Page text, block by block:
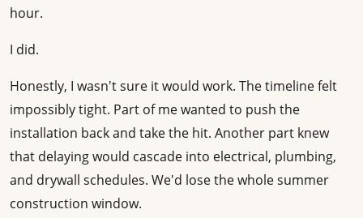
hour.
I did.
Honestly, I wasn't sure it would work. The timeline felt
impossibly tight. Part of me wanted to push the
installation back and take the hit. Another part knew
that delaying would cascade into electrical, plumbing,
and drywall schedules. We'd lose the whole summer
construction window.